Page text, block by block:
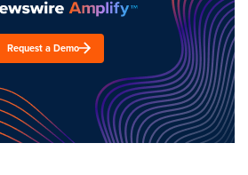
Request a Demo